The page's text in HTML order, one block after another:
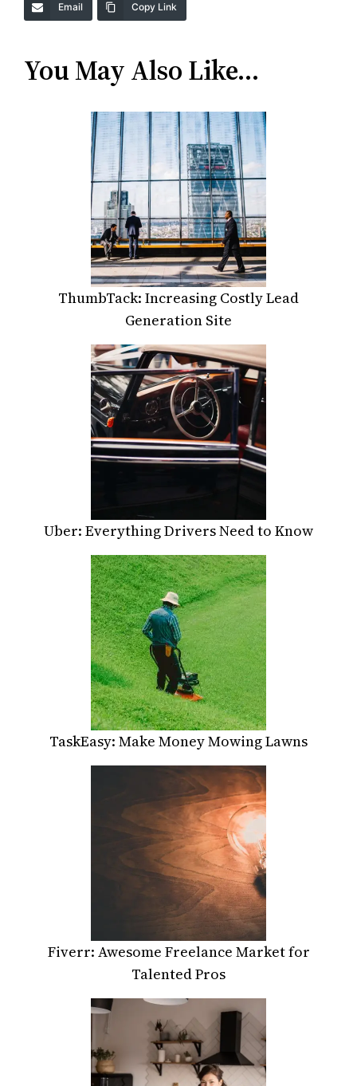
Email Copy Link
You May Also Like…
ThumbTack: Increasing Costly Lead
Generation Site
Uber: Everything Drivers Need to Know
TaskEasy: Make Money Mowing Lawns
Fiverr: Awesome Freelance Market for
Talented Pros